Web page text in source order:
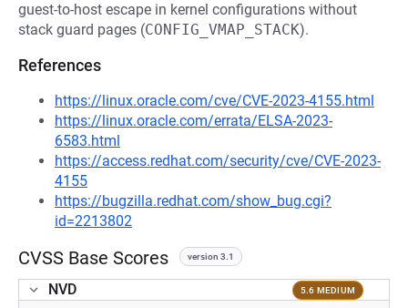
guest-to-host escape in kernel configurations without
stack guard pages (CONFIG_VMAP_STACK).
References
https://linux.oracle.com/cve/CVE-2023-4155.html
https://linux.oracle.com/errata/ELSA-2023-
6583.html
https://access.redhat.com/security/cve/CVE-2023-
4155
https://bugzilla.redhat.com/show_bug.cgi?
id=2213802
CVSS Base Scores version 3.1
NVD 5.6 MEDIUM